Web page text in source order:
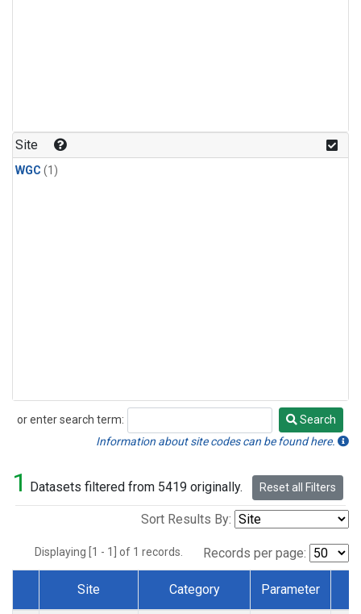
Site
WGC (1)
or enter search term:
Search
Search
Information about site codes can be found here.
1 Datasets filtered from 5419 originally. Reset all Filters
Sort Results By:
Displaying [1 - 1] of 1 records. Records per page:
Dataset Number
Site Category Parameter